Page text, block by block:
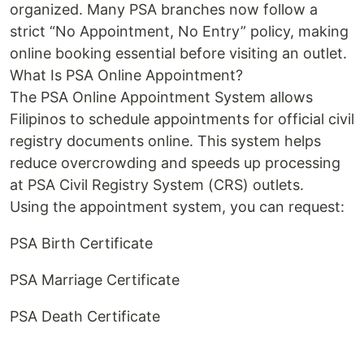
organized. Many PSA branches now follow a
strict “No Appointment, No Entry” policy, making
online booking essential before visiting an outlet.
What Is PSA Online Appointment?
The PSA Online Appointment System allows
Filipinos to schedule appointments for official civil
registry documents online. This system helps
reduce overcrowding and speeds up processing
at PSA Civil Registry System (CRS) outlets.
Using the appointment system, you can request:
PSA Birth Certificate
PSA Marriage Certificate
PSA Death Certificate